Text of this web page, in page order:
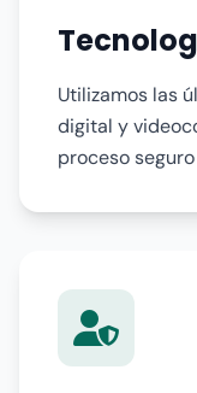
Utilizamos las
digital y
proceso